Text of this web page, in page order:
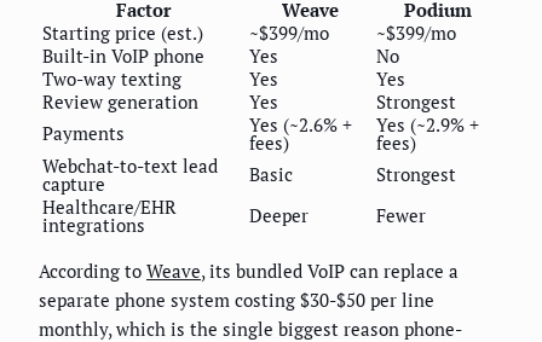
Factor Weave
Podium
Starting price (est.)
~$399/mo
~$399/mo
Built-in VoIP phone
Yes
No
Two-way texting
Yes
Yes
Review generation
Yes
Strongest
Payments
Yes (~2.6% +
fees)
Yes (~2.9% +
fees)
Webchat-to-text lead
capture Basic
Strongest
Healthcare/EHR
integrations Deeper Fewer
According to Weave, its bundled VoIP can replace a
separate phone system costing $30-$50 per line
monthly, which is the single biggest reason phone-